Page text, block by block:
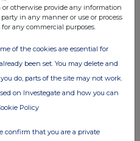
or otherwise provide any information
in any manner or use or process
any commercial purposes.
of the cookies are essential for
been set. You may delete and
do, parts of the site may not work.
on Investegate and how you can
Policy
confirm that you are a private